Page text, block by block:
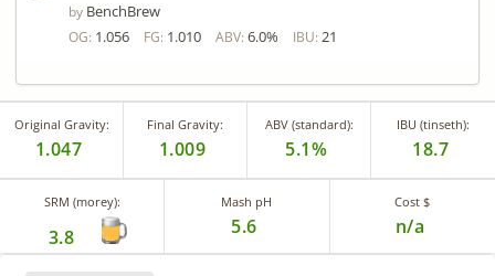
by BenchBrew
OG: 1.056 FG: 1.010 ABV: 6.0% IBU: 21
Original Gravity:
1.047
Final Gravity:
1.009
ABV (standard):
5.1%
IBU (tinseth):
18.7
SRM (morey):
3.8
Mash pH
5.6
Cost $
n/a